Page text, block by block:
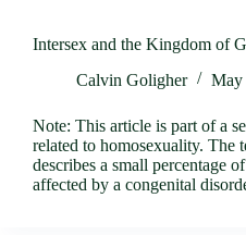
Intersex and the Kingdom of
Calvin Goligher
May
Note: This article is part of a
related to homosexuality. The
describes a small percentage
affected by a congenital